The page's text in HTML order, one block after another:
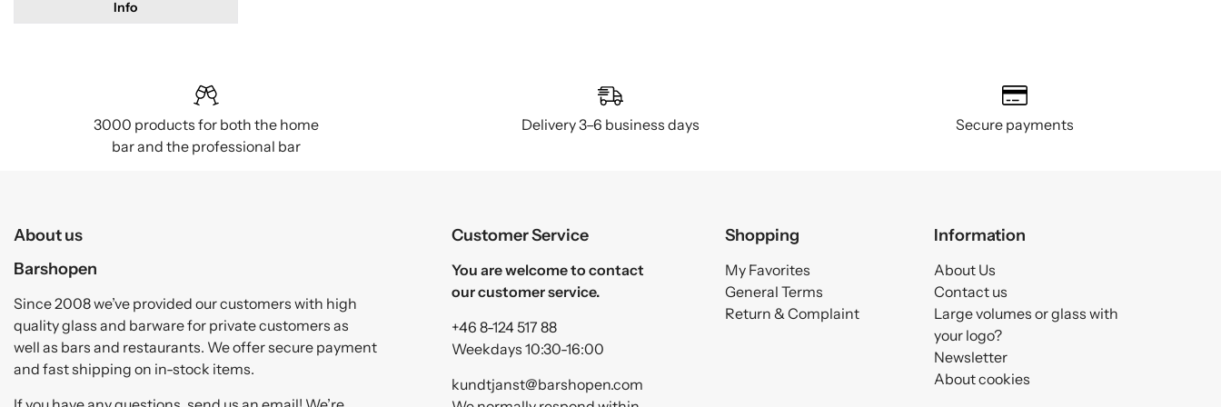
Info
3000 products for both the home
bar and the professional bar
Delivery 3–6 business days Secure payments
About us
Barshopen
Since 2008 we’ve provided our customers with high
quality glass and barware for private customers as
well as bars and restaurants. We offer secure payment
and fast shipping on in-stock items.
Customer Service
You are welcome to contact
our customer service.
+46 8-124 517 88
Weekdays 10:30-16:00
kundtjanst@barshopen.com
Shopping
My Favorites
General Terms
Return & Complaint
Information
About Us
Contact us
Large volumes or glass with
your logo?
Newsletter
About cookies